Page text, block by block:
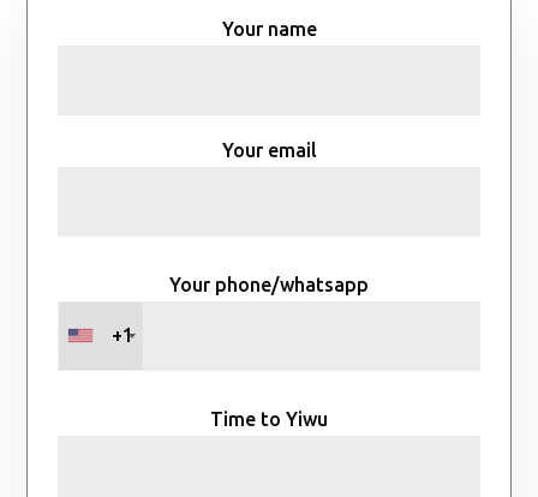
Your name
Your email
Your phone/whatsapp
+1
Time to Yiwu